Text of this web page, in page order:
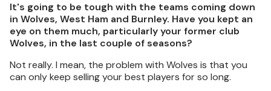
It's going to be tough with the teams coming down
in Wolves, West Ham and Burnley. Have you kept an
eye on them much, particularly your former club
Wolves, in the last couple of seasons?
Not really. I mean, the problem with Wolves is that you
can only keep selling your best players for so long.